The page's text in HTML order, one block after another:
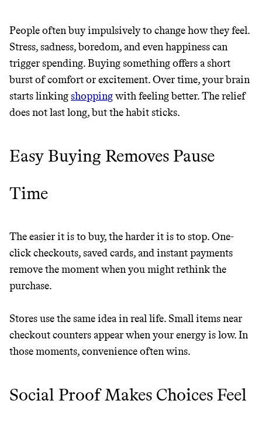
Thrive Market
leading organic brands
People often buy impulsively to change how they feel.
Stress, sadness, boredom, and even happiness can
trigger spending. Buying something offers a short
burst of comfort or excitement. Over time, your brain
starts linkingshoppingwith feeling better. The relief
does not last long, but the habit sticks.
Easy Buying Removes Pause
Time
The easier it is to buy, the harder it is to stop. One-
click checkouts, saved cards, and instant payments
remove the moment when you might rethink the
purchase.
Stores use the same idea in real life. Small items near
checkout counters appear when your energy is low. In
those moments, convenience often wins.
Social Proof Makes Choices Feel